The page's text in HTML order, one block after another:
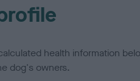
health information
dog's owners.